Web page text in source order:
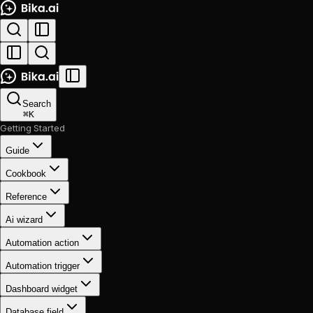
Search
⌘K
Getting Started
Guide
Cookbook
Reference
Ai wizard
Automation action
Automation trigger
Dashboard widget